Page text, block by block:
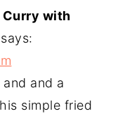
Curry with
says:
and a
simple fried